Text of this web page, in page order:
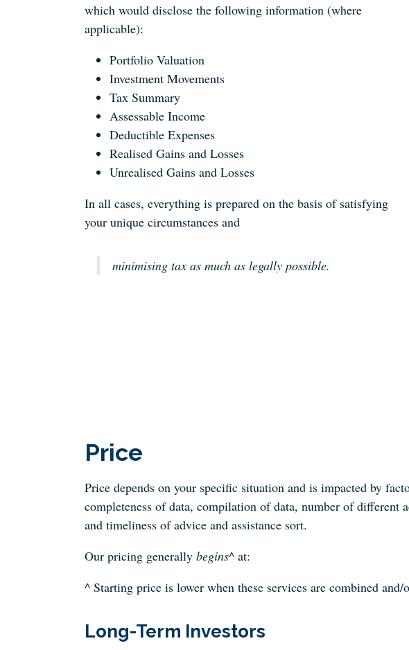
which would disclose the following information (where
applicable):
Portfolio Valuation
Investment Movements
Tax Summary
Assessable Income
Deductible Expenses
Realised Gains and Losses
Unrealised Gains and Losses
In all cases, everything is prepared on the basis of satisfying
your unique circumstances and
minimising tax as much as legally possible.
Price
Price depends on your specific situation and is impacted by
completeness of data, compilation of data, number of different
and timeliness of advice and assistance sort.
Our pricing generally begins^ at:
^ Starting price is lower when these services are combined
Long-Term Investors